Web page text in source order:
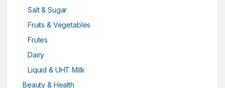
Salt & Sugar
Fruits & Vegetables
Frutes
Dairy
Liquid & UHT Milk
Beauty & Health